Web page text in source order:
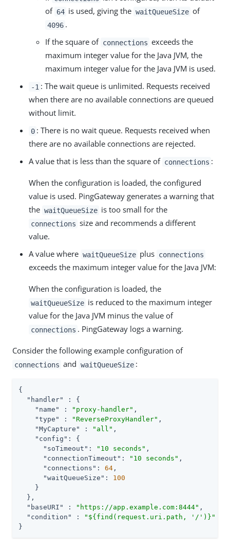
of 64 is used, giving the waitQueueSize of
4096 .
If the square of connections exceeds the
maximum integer value for the Java JVM, the
maximum integer value for the Java JVM is used.
-1 : The wait queue is unlimited. Requests received
when there are no available connections are queued
without limit.
0 : There is no wait queue. Requests received when
there are no available connections are rejected.
A value that is less than the square of connections :
When the configuration is loaded, the configured
value is used. PingGateway generates a warning that
the waitQueueSize is too small for the
connections size and recommends a different
value.
A value where waitQueueSize plus connections
exceeds the maximum integer value for the Java JVM:
When the configuration is loaded, the
waitQueueSize is reduced to the maximum integer
value for the Java JVM minus the value of
connections . PingGateway logs a warning.
Consider the following example configuration of
connections and waitQueueSize :
{
"handler"
: {
"name"
: "proxy-handler" ,
"type"
: "ReverseProxyHandler" ,
"MyCapture"
: "all" ,
"config" : {
"soTimeout" : "10 seconds" ,
"connectionTimeout" : "10 seconds" ,
"connections" : 64 ,
"waitQueueSize" : 100
    }
  },
"baseURI"
: "https://app.example.com:8444" ,
"condition"
:
"${find(request.uri.path, '/')}"
}